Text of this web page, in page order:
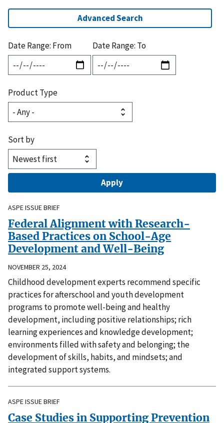
Advanced Search
Date Range: From Date Range: To
Product Type
Sort by
ASPE ISSUE BRIEF
Federal Alignment with Research-
Based Practices on School-Age
Development and Well-Being
NOVEMBER 25, 2024
Childhood development experts recommend specific
practices for afterschool and youth development
programs to promote well-being and healthy
development, including positive relationships; rich
learning experiences and knowledge development;
environments filled with safety and belonging; the
development of skills, habits, and mindsets; and
integrated support systems.
ASPE ISSUE BRIEF
Case Studies in Supporting Prevention